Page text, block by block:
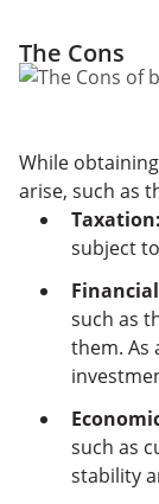
The Cons
While
arise, such as
Taxation:
subject
such as
them. As
such as
stability